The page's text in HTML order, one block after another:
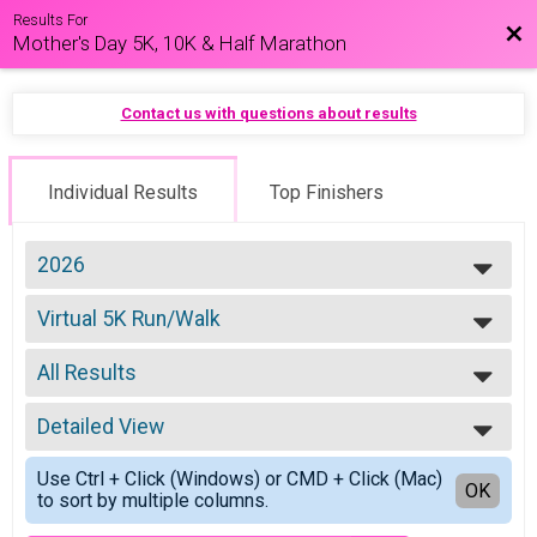
Results For
Mother's Day 5K, 10K & Half Marathon
Contact us with questions about results
Individual Results Top Finishers
2026
2026
2025
2022
2021
2020
2019
Virtual 5K Run/Walk
5K Run/Walk
--- Select Results ---
Virtual 5K Run/Walk
5K Run/Walk
Virtual 10K Run/Walk
10K Run/Walk
Virtual Half Marathon Run/Walk
Half Marathon Run/Walk
Participant Lookup & Tracking
All Results
All Results
Male 14 & Under
Female 14 & Under
Male 15-19
Female 15-19
Female 20-24
Detailed View
Simple View
Detailed View
Use Ctrl + Click (Windows) or CMD + Click (Mac)
to sort by multiple columns.
OK